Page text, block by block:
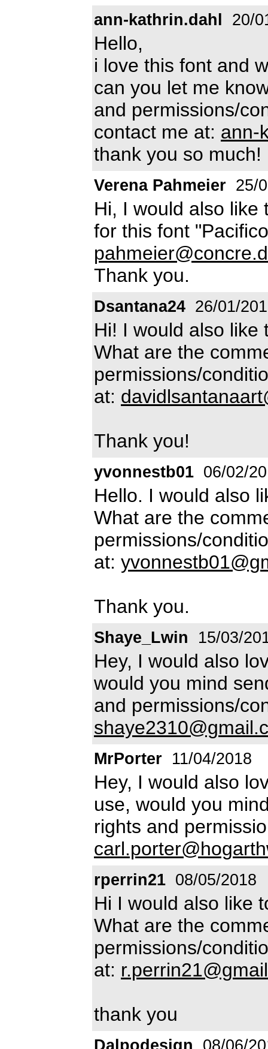
ann-kathrin.dahl 20/
Hello,
i love this font and
can you let me
and permissions/
contact me at: ann-
thank you so much!
Verena Pahmeier 25/
Hi, I would also like
for this font
Thank you.
Dsantana24 26/01/
Hi! I would also like
What are the
permissions/
at:
Thank you!
yvonnestb01 06/02/
Hello. I would also
What are the
permissions/
at:
Thank you.
Shaye_Lwin 15/03/
Hey, I would also
would you mind
and permissions/
MrPorter 11/04/2018
Hey, I would also
use, would you
rights and
rperrin21 08/05/2018
Hi I would also like
What are the
permissions/
at:
thank you
Dalpodesign 08/06/